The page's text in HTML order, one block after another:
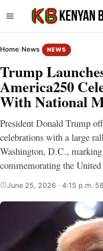
Home›News NEWS
Trump
America250
With National
President Donald Trump
celebrations with a large
Washington, D.C.,
commemorating the United
June 25, 2026 · 4:15 p.m.·